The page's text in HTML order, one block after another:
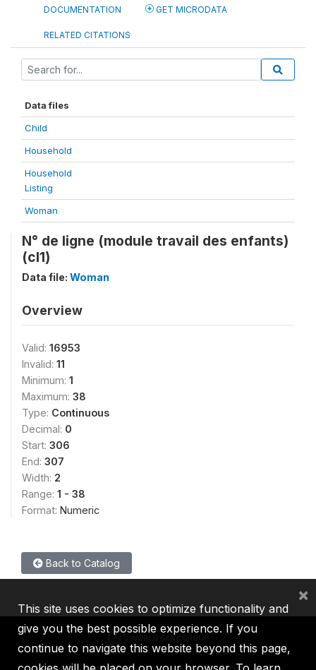
DOCUMENTATION GET MICRODATA
RELATED CITATIONS
Data files
Child
Household
Household
Listing
Woman
N° de ligne (module travail des enfants)
(cl1)
Data file: Woman
Overview
Valid: 16953
Invalid: 11
Minimum: 1
Maximum: 38
Type: Continuous
Decimal: 0
Start: 306
End: 307
Width: 2
Range: 1 - 38
Format: Numeric
Back to Catalog
This site uses cookies to optimize functionality and
give you the best possible experience. If you
continue to navigate this website beyond this page,
×